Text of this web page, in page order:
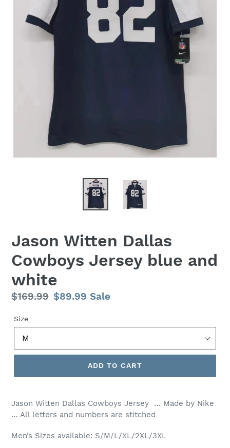
Jason Witten Dallas
Cowboys Jersey blue and
white
Regular
$169.99 Sale
$89.99 Sale
Size
ADD TO CART
Jason Witten Dallas Cowboys Jersey … Made by Nike
… All letters and numbers are stitched
Men’s Sizes available: S/M/L/XL/2XL/3XL